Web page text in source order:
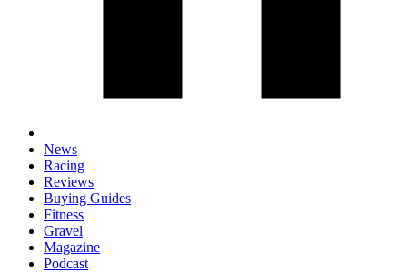
News
Racing
Reviews
Buying Guides
Fitness
Gravel
Magazine
Podcast